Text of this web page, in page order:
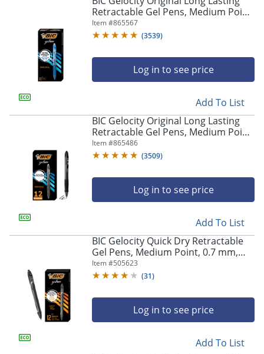
arrow
navigate
submenu
previous
main
menu.
Retractable Gel Pens, Medium Point,
0.7 mm, Blue Barrel, Blue Ink, Pack
Of 12
Item #865567
(3539)
Log in to see price
Add To List
BIC Gelocity Original Long Lasting
Retractable Gel Pens, Medium Point,
0.7 mm, Black Barrel, Black Ink, Pack
Of 12
Item #865486
(3509)
Log in to see price
Add To List
BIC Gelocity Quick Dry Retractable
Gel Pens, Medium Point, 0.7 mm,
Black Barrel, Black Ink, Pack Of 12
Item #505623
(31)
Log in to see price
Add To List